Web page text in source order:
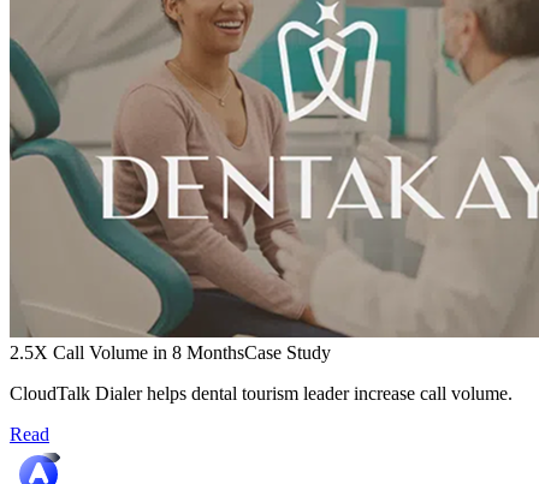
2.5X Call Volume in 8 MonthsCase Study
CloudTalk Dialer helps dental tourism leader increase call volume.
Read